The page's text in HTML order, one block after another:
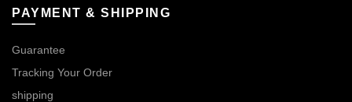
PAYMENT & SHIPPING
Guarantee
Tracking Your Order
shipping